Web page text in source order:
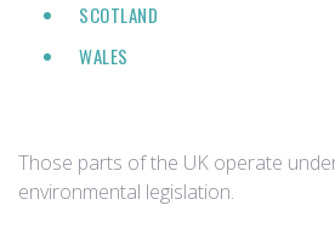
SCOTLAND
WALES
Those parts of the UK operate
environmental legislation.